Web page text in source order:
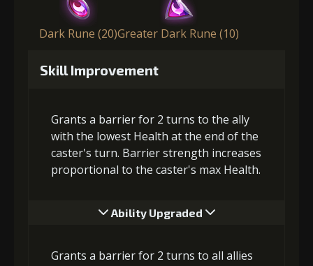
Dark Rune (20)Greater Dark Rune (10)
Skill Improvement
Grants a barrier for 2 turns to the ally
with the lowest Health at the end of the
caster's turn. Barrier strength increases
proportional to the caster's max Health.
Ability Upgraded
Grants a barrier for 2 turns to all allies